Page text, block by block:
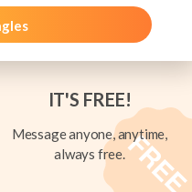
IT'S FREE!
Message anyone, anytime,
always free.